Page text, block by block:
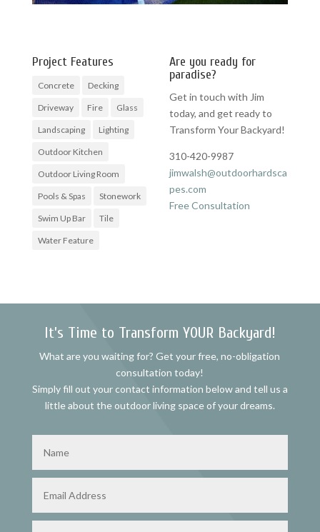
Project Features
Concrete Decking
Driveway Fire Glass
Landscaping Lighting
Outdoor Kitchen
Outdoor Living Room
Pools & Spas Stonework
Swim Up Bar Tile
Water Feature
Are you ready for
paradise?
Get in touch with Jim
today, and get ready to
Transform Your Backyard!
310-420-9987
jimwalsh@outdoorhardsca
pes.com
Free Consultation
It’s Time to Transform YOUR Backyard!
What are you waiting for? Get your free, no-obligation
consultation today!
Simply fill out your contact information below and tell us a
little about the outdoor living space of your dreams.